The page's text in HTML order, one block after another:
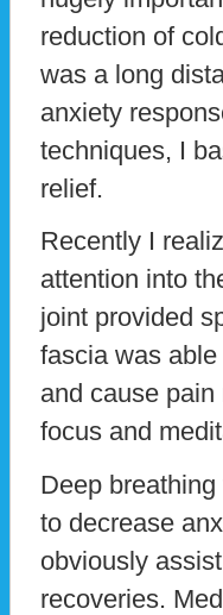
reduction of
was a long
anxiety
techniques, I
relief.
Recently I
attention into
joint provided
fascia was
and cause
focus and
Deep
to decrease
obviously
recoveries.